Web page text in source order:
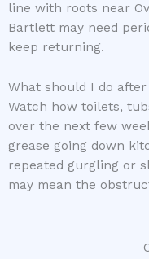
line with roots near
Bartlett may need
keep returning.
What should I do
Watch how toilets,
over the next few
grease going down
repeated gurgling or
may mean the